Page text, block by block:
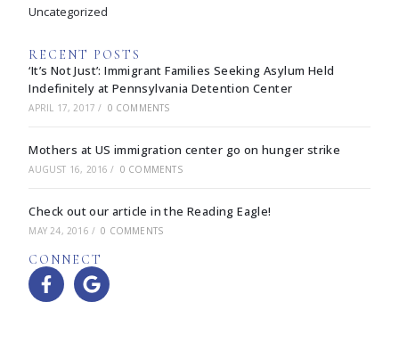
Uncategorized
RECENT POSTS
‘It’s Not Just’: Immigrant Families Seeking Asylum Held
Indefinitely at Pennsylvania Detention Center
APRIL 17, 2017 / 0 COMMENTS
Mothers at US immigration center go on hunger strike
AUGUST 16, 2016 / 0 COMMENTS
Check out our article in the Reading Eagle!
MAY 24, 2016 / 0 COMMENTS
CONNECT